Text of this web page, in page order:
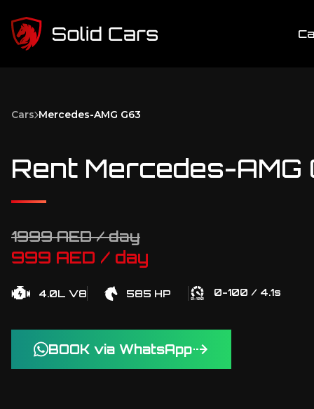
Cars Mercedes-AMG G63
Rent Mercedes-AMG
1999 AED / day
999 AED / day
4.0L V8 585 HP 0-100 / 4.1s
BOOK via WhatsApp